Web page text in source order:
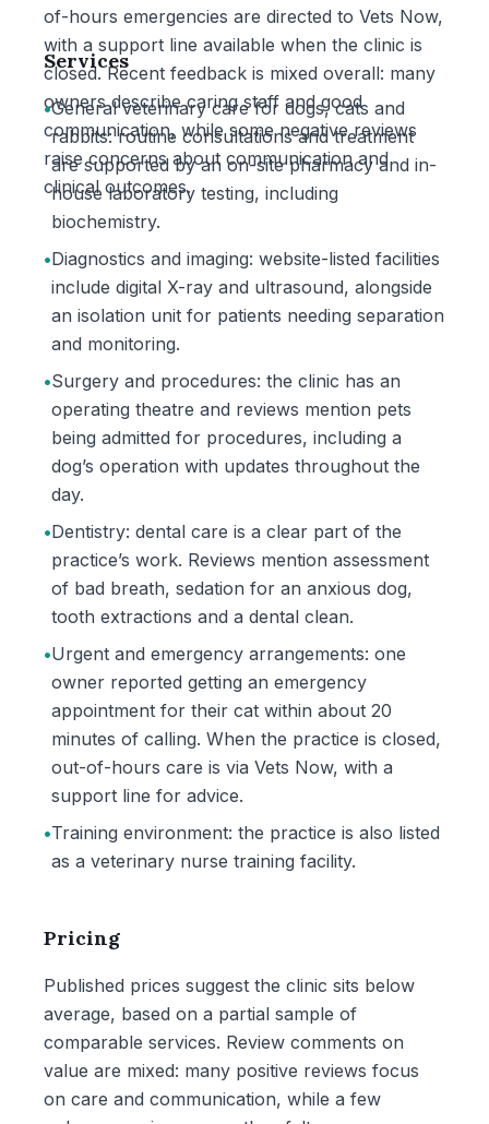
of-hours emergencies are directed to Vets Now,
with a support line available when the clinic is
closed. Recent feedback is mixed overall: many
owners describe caring staff and good
communication, while some negative reviews
raise concerns about communication and
clinical outcomes.
Services
•General veterinary care for dogs, cats and
rabbits: routine consultations and treatment
are supported by an on-site pharmacy and in-
house laboratory testing, including
biochemistry.
•Diagnostics and imaging: website-listed facilities
include digital X-ray and ultrasound, alongside
an isolation unit for patients needing separation
and monitoring.
•Surgery and procedures: the clinic has an
operating theatre and reviews mention pets
being admitted for procedures, including a
dog’s operation with updates throughout the
day.
•Dentistry: dental care is a clear part of the
practice’s work. Reviews mention assessment
of bad breath, sedation for an anxious dog,
tooth extractions and a dental clean.
•Urgent and emergency arrangements: one
owner reported getting an emergency
appointment for their cat within about 20
minutes of calling. When the practice is closed,
out-of-hours care is via Vets Now, with a
support line for advice.
•Training environment: the practice is also listed
as a veterinary nurse training facility.
Pricing
Published prices suggest the clinic sits below
average, based on a partial sample of
comparable services. Review comments on
value are mixed: many positive reviews focus
on care and communication, while a few